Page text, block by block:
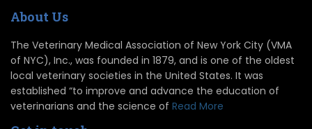
About Us
The Veterinary Medical Association of New York City (VMA
of NYC), Inc., was founded in 1879, and is one of the oldest
local veterinary societies in the United States. It was
established “to improve and advance the education of
veterinarians and the science of Read More